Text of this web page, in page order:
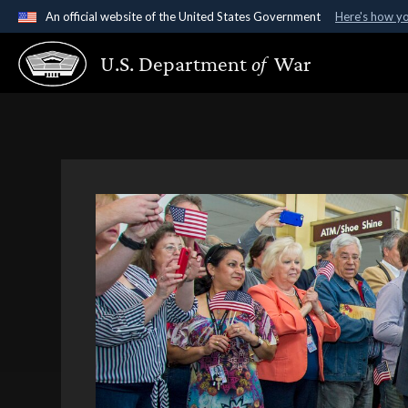
An official website of the United States Government Here's how
Official websites use .gov
A.gov website belongs to an official government
U.S. Departmentof War